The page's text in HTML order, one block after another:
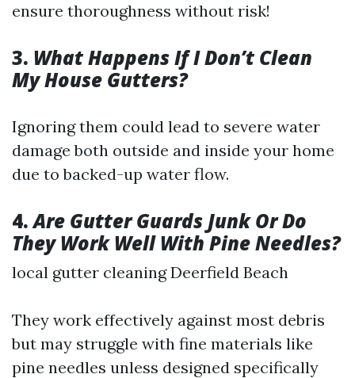
ensure thoroughness without risk!
3. What Happens If I Don’t Clean
My House Gutters?
Ignoring them could lead to severe water
damage both outside and inside your home
due to backed-up water flow.
4.Are Gutter Guards Junk Or Do
They Work Well With Pine Needles?
local gutter cleaning Deerfield Beach
They work effectively against most debris
but may struggle with fine materials like
pine needles unless designed specifically